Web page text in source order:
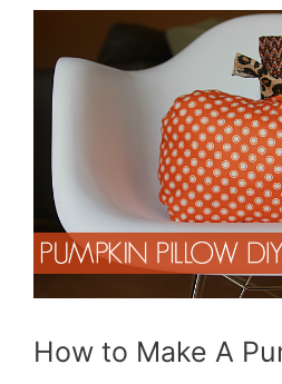
How to Make A